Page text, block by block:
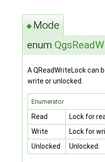
◆ Mode
enum
A QReadWriteLock can
write or unlocked.
Enumerator
Read
Lock for
Write
Lock for
Unlocked
Unlocked.